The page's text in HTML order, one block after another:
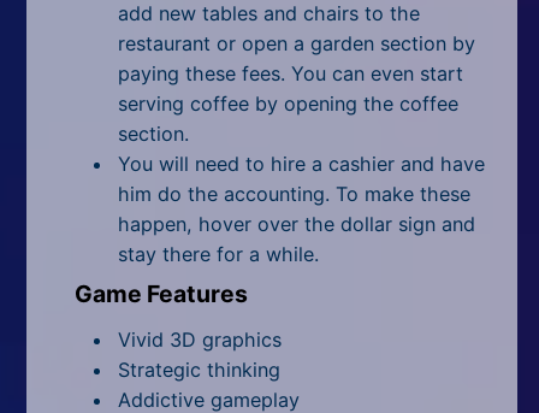
add new tables and chairs to the
restaurant or open a garden section by
paying these fees. You can even start
serving coffee by opening the coffee
section.
You will need to hire a cashier and have
him do the accounting. To make these
happen, hover over the dollar sign and
stay there for a while.
Game Features
Vivid 3D graphics
Strategic thinking
Addictive gameplay